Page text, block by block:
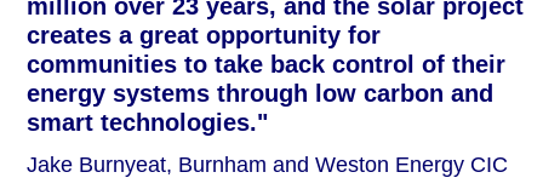
million over 23 years, and the solar project
creates a great opportunity for
communities to take back control of their
energy systems through low carbon and
smart technologies."
Jake Burnyeat, Burnham and Weston Energy CIC